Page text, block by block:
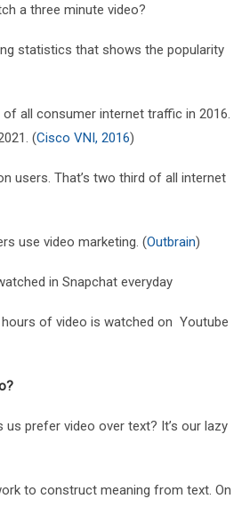
a three minute video?
statistics that shows the popularity
all consumer internet traffic in 2016.
(Cisco VNI, 2016)
users. That’s two third of all internet
use video marketing. (Outbrain)
in Snapchat everyday
of video is watched on Youtube
prefer video over text? It’s our lazy
to construct meaning from text. On